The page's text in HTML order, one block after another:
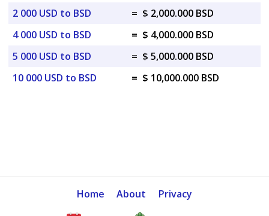
2 000 USD to BSD
= $ 2,000.000 BSD
4 000 USD to BSD
= $ 4,000.000 BSD
5 000 USD to BSD
= $ 5,000.000 BSD
10 000 USD to BSD
= $ 10,000.000 BSD
Home About Privacy